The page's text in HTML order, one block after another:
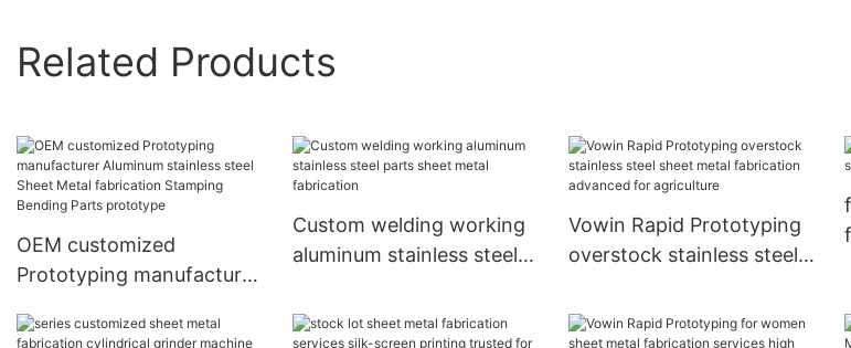
Related Products
OEM customized
Prototyping manufacturer
Sheet Metal fabrication
Custom welding working
aluminum stainless steel
fabrication
Vowin Rapid Prototyping
overstock stainless steel
advanced for agriculture